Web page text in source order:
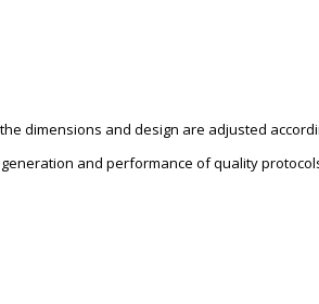
the dimensions and design are adjusted
and performance of quality protocols,